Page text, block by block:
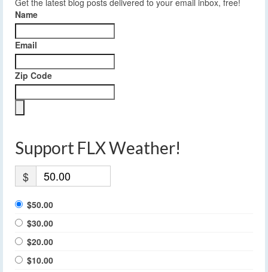
Get the latest blog posts delivered to your email inbox, free!
Name
Email
Zip Code
Support FLX Weather!
$
$50.00
$30.00
$20.00
$10.00